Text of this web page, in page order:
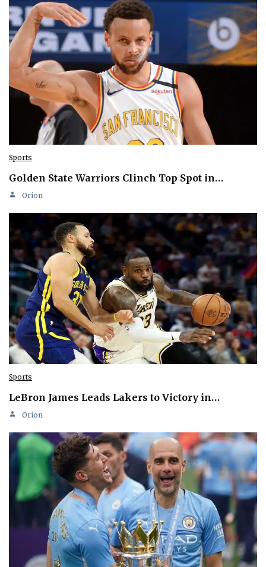
Sports
Golden State Warriors Clinch Top Spot in…
Orion
Sports
LeBron James Leads Lakers to Victory in…
Orion